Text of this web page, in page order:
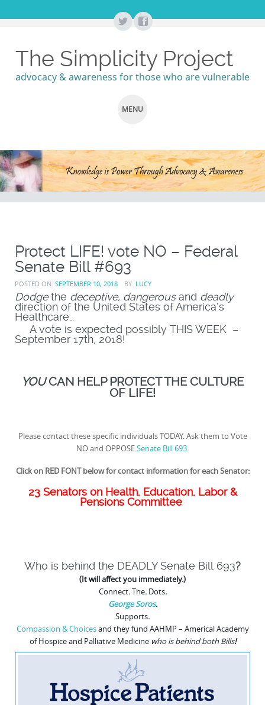
The Simplicity Project
advocacy & awareness for those who are vulnerable
MENU
TO
CONTENT
Protect LIFE! vote NO – Federal
Senate Bill #693
POSTED ON: SEPTEMBER 10, 2018 BY: LUCY
Dodgethe deceptive, dangerousand deadly
direction of the United States of America’s
Healthcare…
A vote is expected possibly THIS WEEK –
September 17th, 2018!
YOUCAN HELP PROTECT THE CULTURE
OF LIFE!
Please contact these specific individuals TODAY. Ask them to Vote
NO and OPPOSESenate Bill 693.
Click on RED FONT below for contact information for each Senator:
23 Senators on Health, Education, Labor &
Pensions Committee
Who is behind the DEADLY Senate Bill 693?
(It will affect you immediately.)
Connect.The.Dots.
George Soros.
Supports.
Compassion & Choicesand they fund AAHMP – Americal Academy
of Hospice and Palliative Medicine who is behind both Bills!